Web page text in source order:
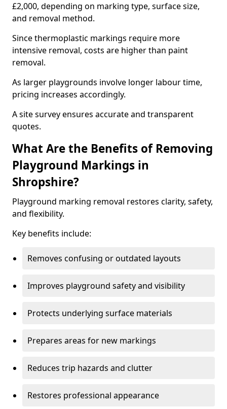
£2,000, depending on marking type, surface size,
and removal method.
Since thermoplastic markings require more
intensive removal, costs are higher than paint
removal.
As larger playgrounds involve longer labour time,
pricing increases accordingly.
A site survey ensures accurate and transparent
quotes.
What Are the Benefits of Removing
Playground Markings in
Shropshire?
Playground marking removal restores clarity, safety,
and flexibility.
Key benefits include:
Removes confusing or outdated layouts
Improves playground safety and visibility
Protects underlying surface materials
Prepares areas for new markings
Reduces trip hazards and clutter
Restores professional appearance